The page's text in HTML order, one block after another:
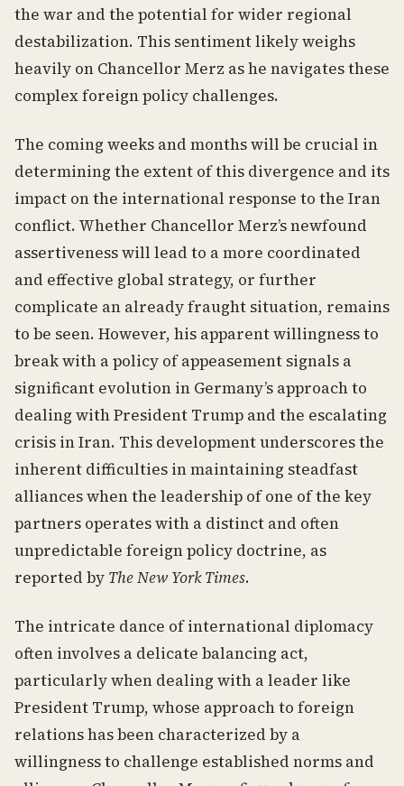
the war and the potential for wider regional
destabilization. This sentiment likely weighs
heavily on Chancellor Merz as he navigates these
complex foreign policy challenges.
The coming weeks and months will be crucial in
determining the extent of this divergence and its
impact on the international response to the Iran
conflict. Whether Chancellor Merz’s newfound
assertiveness will lead to a more coordinated
and effective global strategy, or further
complicate an already fraught situation, remains
to be seen. However, his apparent willingness to
break with a policy of appeasement signals a
significant evolution in Germany’s approach to
dealing with President Trump and the escalating
crisis in Iran. This development underscores the
inherent difficulties in maintaining steadfast
alliances when the leadership of one of the key
partners operates with a distinct and often
unpredictable foreign policy doctrine, as
reported by The New York Times.
The intricate dance of international diplomacy
often involves a delicate balancing act,
particularly when dealing with a leader like
President Trump, whose approach to foreign
relations has been characterized by a
willingness to challenge established norms and